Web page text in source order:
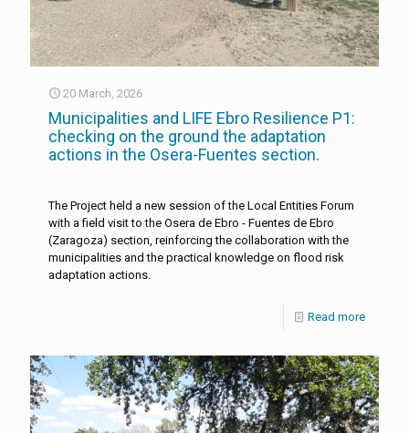
20 March, 2026
Municipalities and LIFE Ebro Resilience P1:
checking on the ground the adaptation
actions in the Osera-Fuentes section.
The Project held a new session of the Local Entities Forum
with a field visit to the Osera de Ebro - Fuentes de Ebro
(Zaragoza) section, reinforcing the collaboration with the
municipalities and the practical knowledge on flood risk
adaptation actions.
Read more